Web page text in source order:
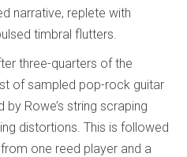
narrative, replete with
timbral flutters.
three-quarters of the
of sampled pop-rock guitar
Rowe’s string scraping
distortions. This is followed
one reed player and a